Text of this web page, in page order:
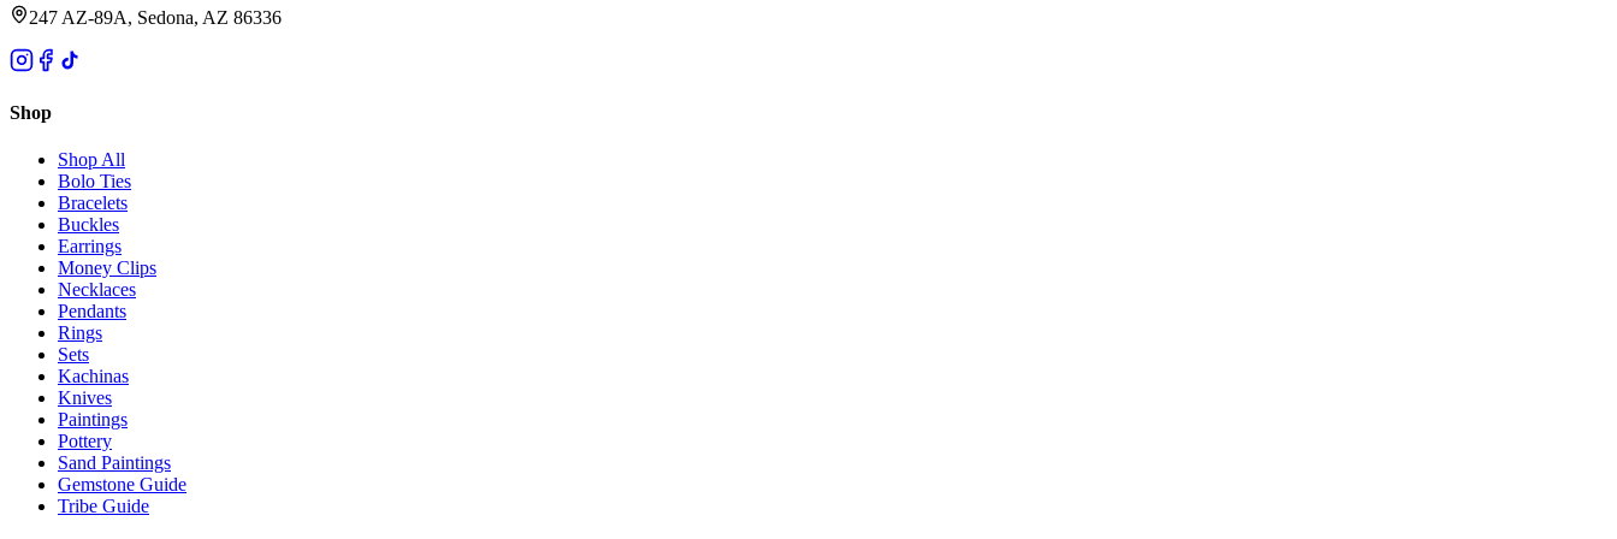
247 AZ-89A, Sedona, AZ 86336
Shop
Shop All
Bolo Ties
Bracelets
Buckles
Earrings
Money Clips
Necklaces
Pendants
Rings
Sets
Kachinas
Knives
Paintings
Pottery
Sand Paintings
Gemstone Guide
Tribe Guide